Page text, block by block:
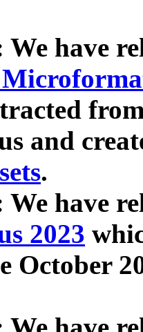
We have
and
.
We have
2023
October